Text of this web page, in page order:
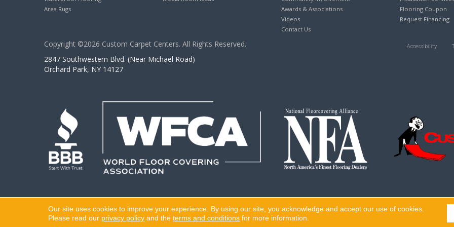
Area Rugs
Awards & Associations
Videos
Contact Us
Flooring Coupon
Request Financing
Copyright ©2026 Custom Carpet Centers. All Rights Reserved.
2847 Southwestern Blvd. (Near Michael Road)
Orchard Park, NY 14127
Accessibility
Our site uses cookies to improve your experience. By using our site, you acknowledge and accept our use of cookies.
Please read our privacy policy and theterms and conditions for more information.